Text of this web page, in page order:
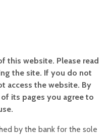
this website. Please read
the site. If you do not
access the website. By
its pages you agree to
by the bank for the sole